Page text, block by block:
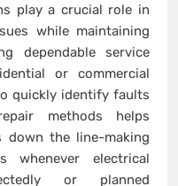
play a crucial role in
while maintaining
dependable service
or commercial
quickly identify faults
methods helps
down the line-making
whenever electrical
or planned